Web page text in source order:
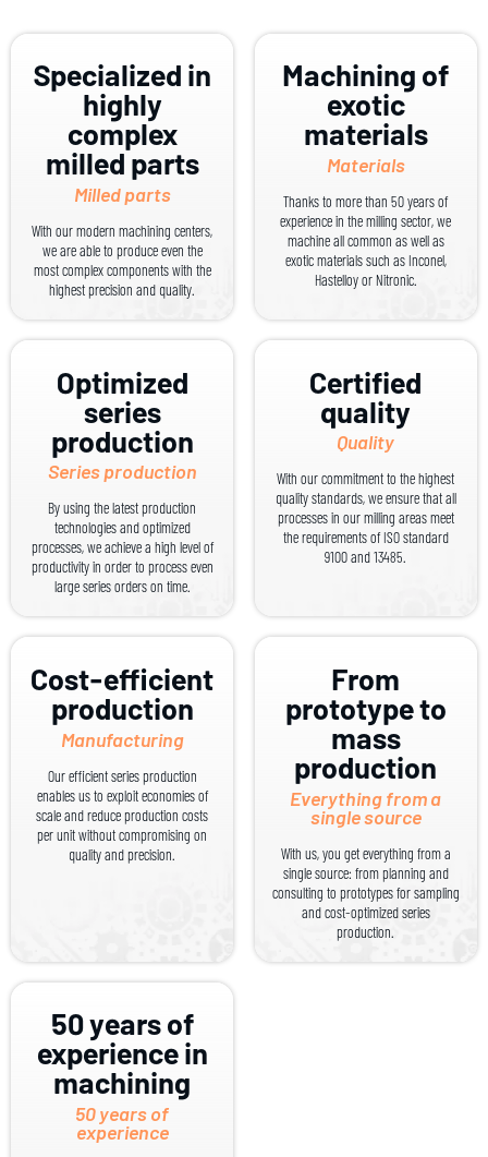
Specialized in
highly
complex
milled parts
Milled parts
With our modern machining centers,
we are able to produce even the
most complex components with the
highest precision and quality.
Optimized
series
production
Series production
By using the latest production
technologies and optimized
processes, we achieve a high level of
productivity in order to process even
large series orders on time.
Cost-efficient
production
Manufacturing
Our efficient series production
enables us to exploit economies of
scale and reduce production costs
per unit without compromising on
quality and precision.
50 years of
experience in
machining
50 years of
experience
Machining of
exotic
materials
Materials
Thanks to more than 50 years of
experience in the milling sector, we
machine all common as well as
exotic materials such as Inconel,
Hastelloy or Nitronic.
Certified
quality
Quality
With our commitment to the highest
quality standards, we ensure that all
processes in our milling areas meet
the requirements of ISO standard
9100 and 13485.
From
prototype to
mass
production
Everything from a
single source
With us, you get everything from a
single source: from planning and
consulting to prototypes for sampling
and cost-optimized series
production.